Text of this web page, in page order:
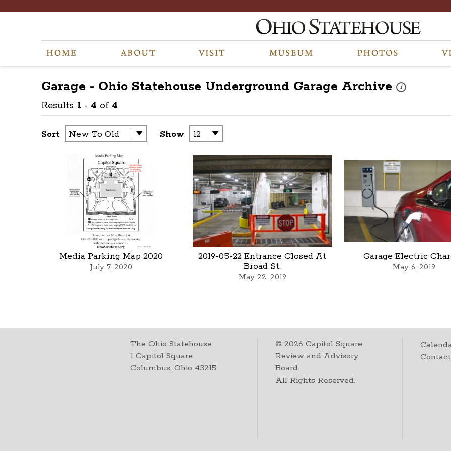
Garage - Ohio Statehouse Underground Garage Archive i
These photos
Results 1 - 4 of 4
Sort Show
Media Parking Map 2020
July 7, 2020
2019-05-22 Entrance Closed At
Broad St.
May 22, 2019
Garage Electric
May 6, 2019
The Ohio Statehouse
1 Capitol Square
Columbus, Ohio 43215
©2026 Capitol Square
Review and Advisory
Board.
All Rights Reserved.
Contact